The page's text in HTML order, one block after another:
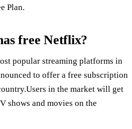
Plan.
free Netflix?
popular streaming platforms in
to offer a free subscription
in the market will get
shows and movies on the